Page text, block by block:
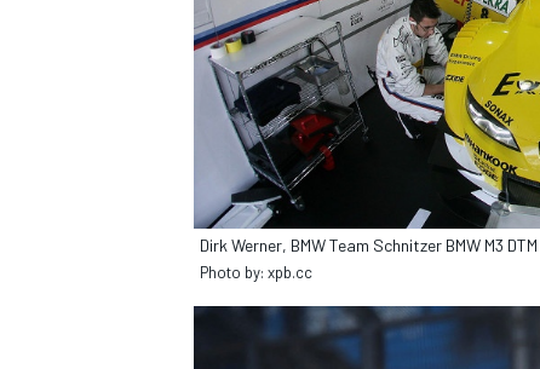
Dirk Werner, BMW Team Schnitzer BMW M3 DTM
Photo by: xpb.cc